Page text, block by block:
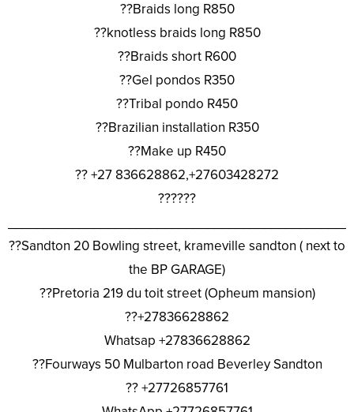
??Braids long R850
??knotless braids long R850
??Braids short R600
??Gel pondos R350
??Tribal pondo R450
??Brazilian installation R350
??Make up R450
?? +27 836628862,+27603428272
??????
??Sandton 20 Bowling street, krameville sandton ( next to
the BP GARAGE)
??Pretoria 219 du toit street (Opheum mansion)
??+27836628862
Whatsap +27836628862
??Fourways 50 Mulbarton road Beverley Sandton
?? +27726857761